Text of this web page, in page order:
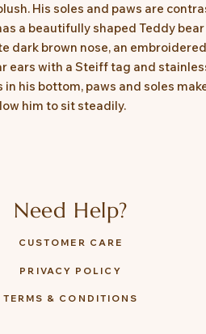
His soles and paws are
a beautifully shaped Teddy
dark brown nose, an
ears with a Steiff tag and
in his bottom, paws and soles
him to sit steadily.
Need Help?
CUSTOMER CARE
PRIVACY POLICY
TERMS & CONDITIONS